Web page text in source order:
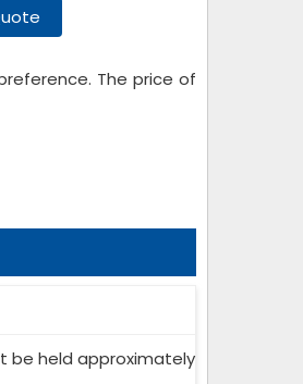
The price of
be held approximately